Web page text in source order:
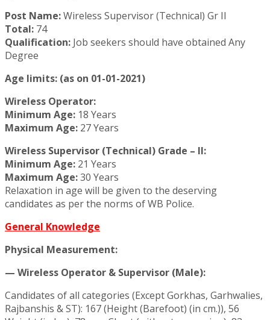
Post Name:Wireless Supervisor (Technical) Gr II
Total: 74
Qualification: Job seekers should have obtained Any
Degree
Age limits: (as on 01-01-2021)
Wireless Operator:
Minimum Age: 18 Years
Maximum Age: 27 Years
Wireless Supervisor (Technical) Grade – II:
Minimum Age: 21 Years
Maximum Age:30 Years
Relaxation in age will be given to the deserving
candidates as per the norms of WB Police.
General Knowledge
Physical Measurement:
— Wireless Operator & Supervisor (Male):
Candidates of all categories (Except Gorkhas, Garhwalies,
Rajbanshis & ST): 167 (Height (Barefoot) (in cm.)), 56